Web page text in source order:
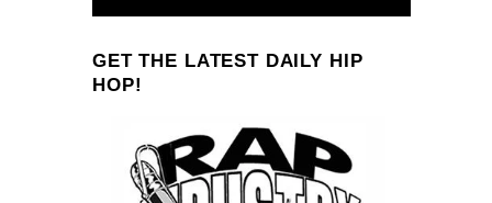
GET THE LATEST DAILY HIP
HOP!